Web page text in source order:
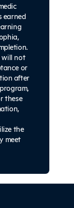
earned
will not
or
after
these
the
meet